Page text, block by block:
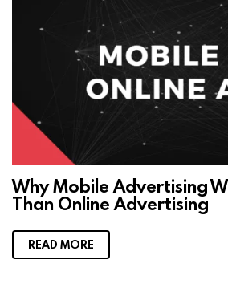
Why Mobile Advertising
Than Online Advertising
READ MORE